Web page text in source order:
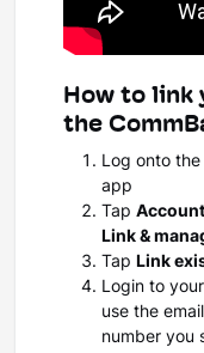
How to link
the
Log onto
app
Tap
Link &
Tap Link
Login to
use the
number you